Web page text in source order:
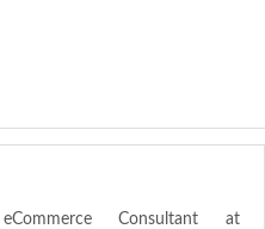
Consultant at